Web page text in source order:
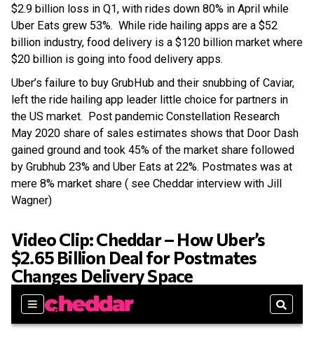
$2.9 billion loss in Q1, with rides down 80% in April while
Uber Eats grew 53%. While ride hailing apps are a $52
billion industry, food delivery is a $120 billion market where
$20 billion is going into food delivery apps.
Uber’s failure to buy GrubHub and their snubbing of Caviar,
left the ride hailing app leader little choice for partners in
the US market. Post pandemic Constellation Research
May 2020 share of sales estimates shows that Door Dash
gained ground and took 45% of the market share followed
by Grubhub 23% and Uber Eats at 22%. Postmates was at
mere 8% market share ( see Cheddar interview with Jill
Wagner)
Video Clip: Cheddar – How Uber’s
$2.65 Billion Deal for Postmates
Changes Delivery Space